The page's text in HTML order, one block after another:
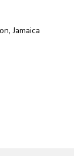
Jamaica